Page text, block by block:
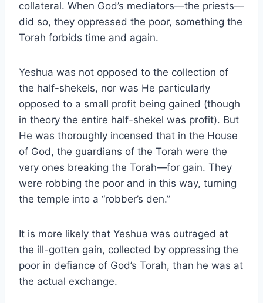
collateral. When God’s mediators—the priests—
did so, they oppressed the poor, something the
Torah forbids time and again.
Yeshua was not opposed to the collection of
the half-shekels, nor was He particularly
opposed to a small profit being gained (though
in theory the entire half-shekel was profit). But
He was thoroughly incensed that in the House
of God, the guardians of the Torah were the
very ones breaking the Torah—for gain. They
were robbing the poor and in this way, turning
the temple into a “robber’s den.”
It is more likely that Yeshua was outraged at
the ill-gotten gain, collected by oppressing the
poor in defiance of God’s Torah, than he was at
the actual exchange.